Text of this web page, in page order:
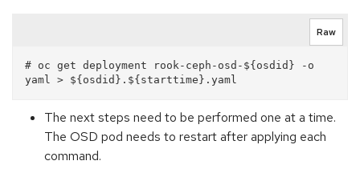
Raw
# oc get deployment rook-ceph-osd-${osdid} -o
The next steps need to be performed one at a time.
The OSD pod needs to restart after applying each
command.